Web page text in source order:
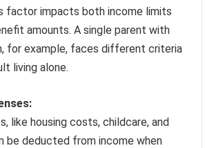
factor impacts both income limits
amounts. A single parent with
for example, faces different criteria
living alone.
like housing costs, childcare, and
be deducted from income when